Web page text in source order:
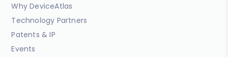
Why DeviceAtlas
Technology Partners
Patents & IP
Events